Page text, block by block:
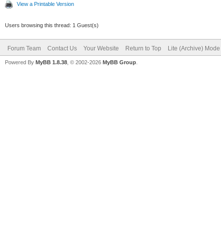
View a Printable Version
Users browsing this thread: 1 Guest(s)
Forum Team Contact Us Your Website Return to Top Lite (Archive) Mode
Powered By MyBB 1.8.38 , © 2002-2026 MyBB Group